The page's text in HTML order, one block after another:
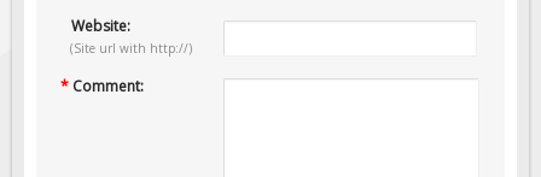
Website:
(Site url with http://)
* Comment: